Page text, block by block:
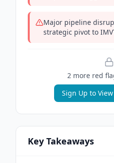
Major pipeline
strategic pivot to
2more red
Sign Up to
Key Takeaways